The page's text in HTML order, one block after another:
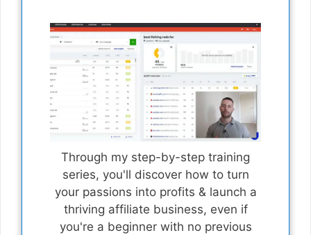
Through my step-by-step training
series, you'll discover how to turn
your passions into profits & launch a
thriving affiliate business, even if
you're a beginner with no previous